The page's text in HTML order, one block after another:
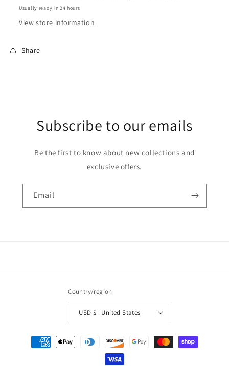
Usually ready in 24 hours
View store information
Share
Subscribe to our emails
Be the first to know about new collections and
exclusive offers.
Email
Country/region
USD $ | United States
Payment
methods